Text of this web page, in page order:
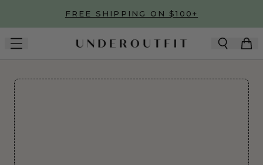
Skip to main contentFREE SHIPPING ON $100+